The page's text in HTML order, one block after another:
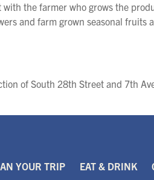
the farmer who grows the
and farm grown seasonal fruits
of South 28th Street and 7th
YOUR TRIP EAT & DRINK